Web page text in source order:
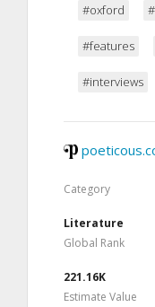
#oxford
#features
#interviews
Category
Literature
Global Rank
221.16K
Estimate Value